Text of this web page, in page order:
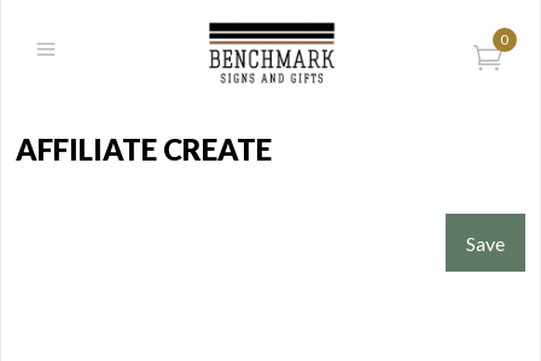
0
AFFILIATE CREATE